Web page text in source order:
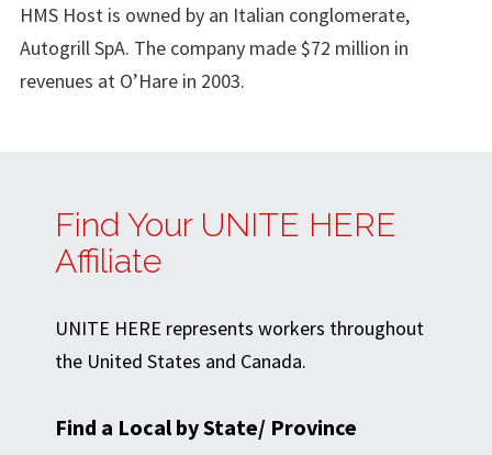
HMS Host is owned by an Italian conglomerate,
Autogrill SpA. The company made $72 million in
revenues at O’Hare in 2003.
Find Your UNITE HERE
Affiliate
UNITE HERE represents workers throughout
the United States and Canada.
Find a Local by State/ Province